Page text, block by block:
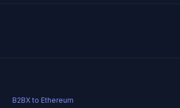
B2BX to Ethereum